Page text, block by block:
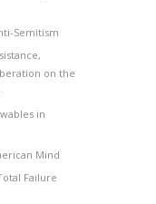
Semitism
on the
in
Mind
Failure